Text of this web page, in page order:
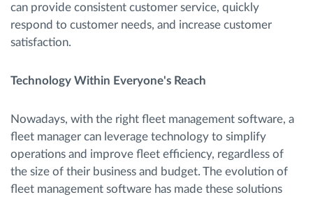
can provide consistent customer service, quickly
respond to customer needs, and increase customer
satisfaction.
Technology Within Everyone's Reach
Nowadays, with the right fleet management software, a
fleet manager can leverage technology to simplify
operations and improve fleet efficiency, regardless of
the size of their business and budget. The evolution of
fleet management software has made these solutions